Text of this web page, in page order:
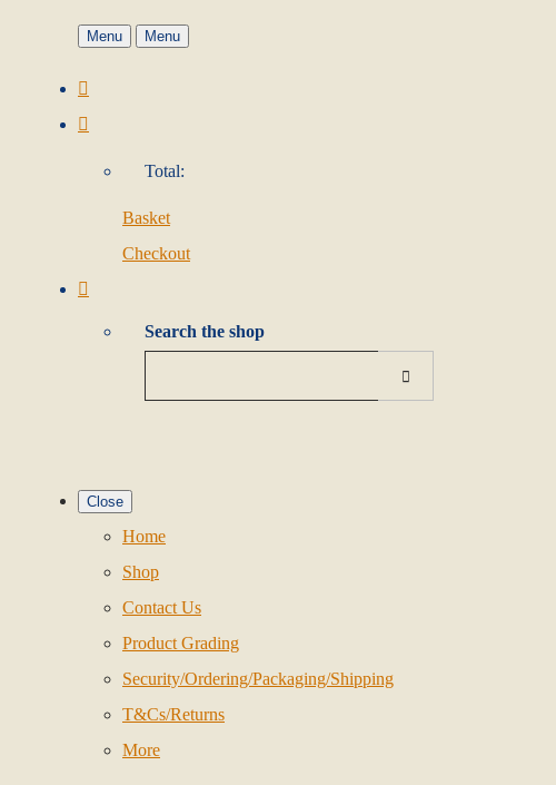
Menu Menu
Total:
Basket
Checkout
Search the shop
Close
Home
Shop
Contact Us
Product Grading
Security/Ordering/Packaging/Shipping
T&Cs/Returns
More